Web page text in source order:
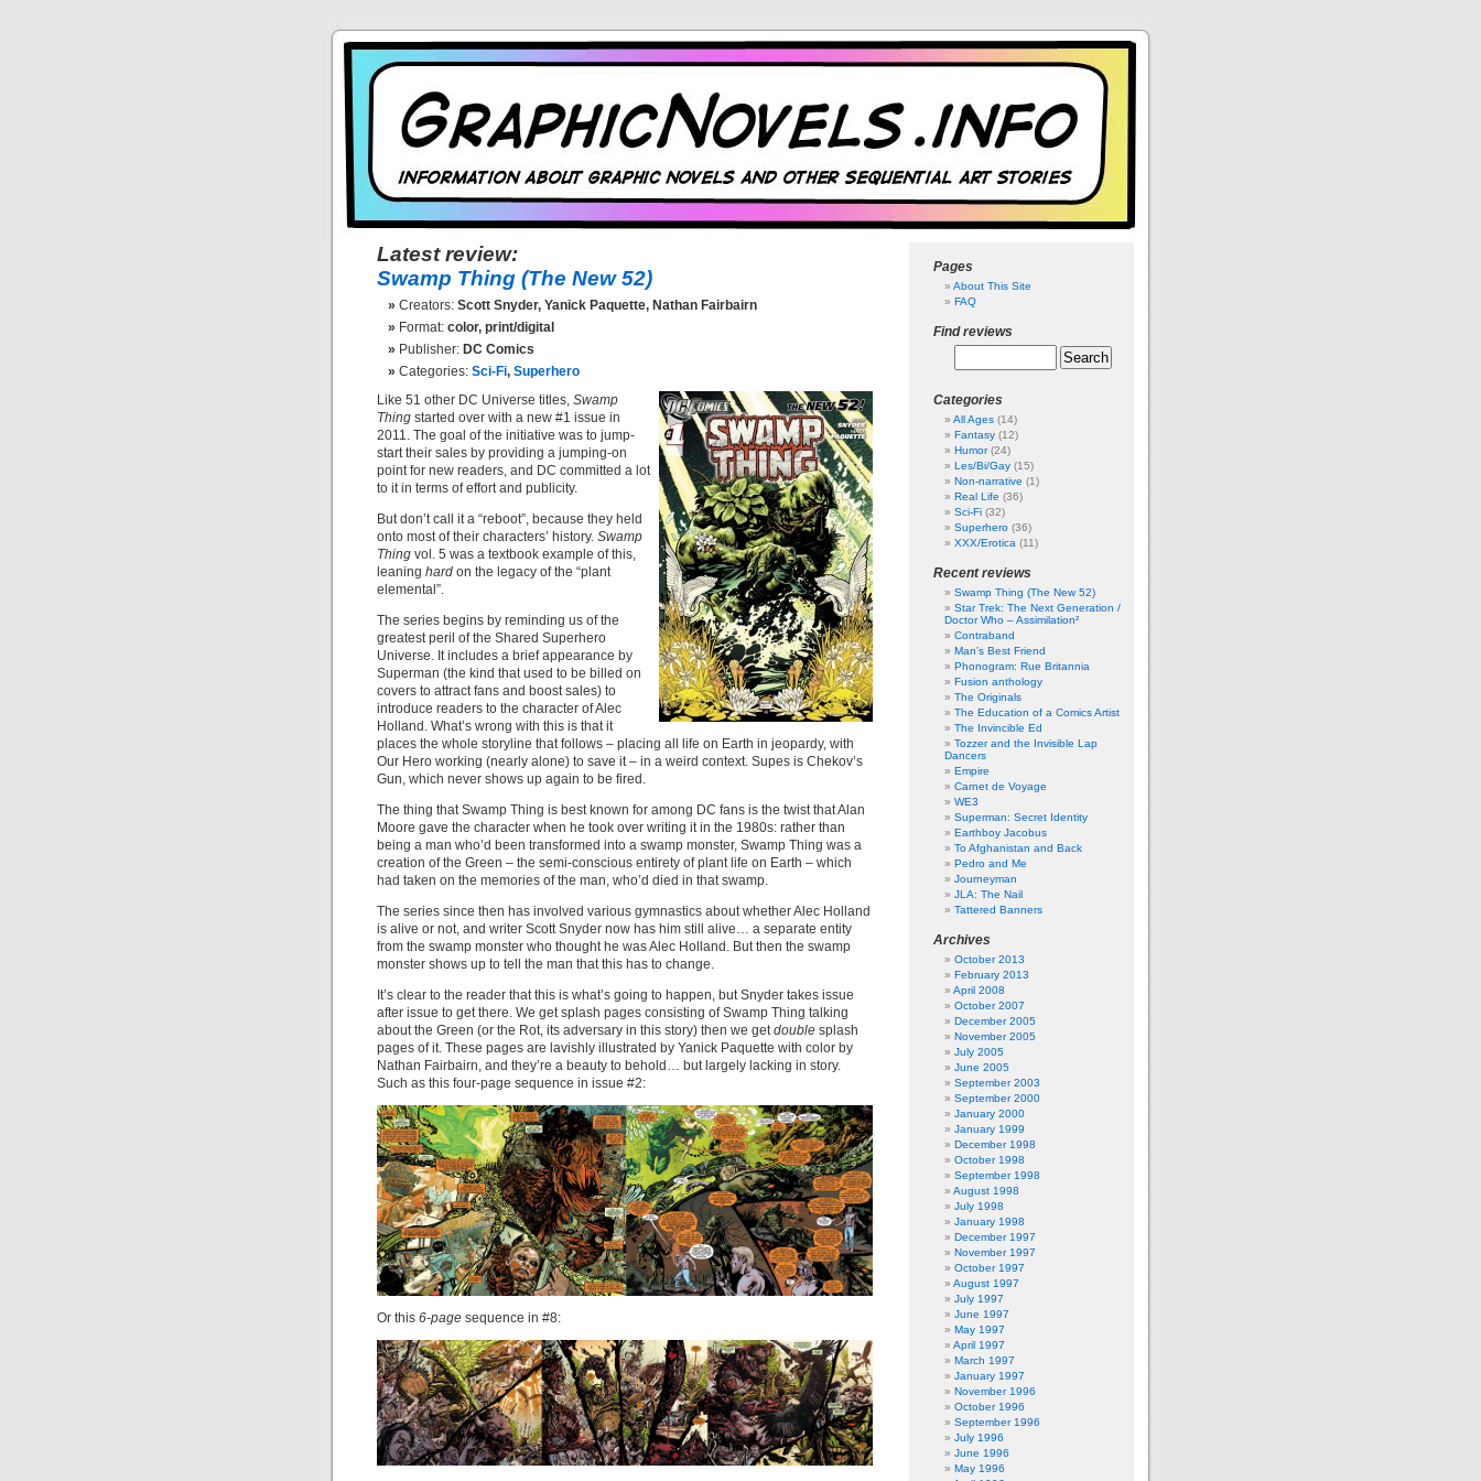
Latest review:
Swamp Thing (The New 52)
Creators: Scott Snyder, Yanick Paquette, Nathan Fairbairn
Format: color, print/digital
Publisher: DC Comics
Categories: Sci-Fi, Superhero
Like 51 other DC Universe titles, Swamp
Thing started over with a new #1 issue in
2011. The goal of the initiative was to jump-
start their sales by providing a jumping-on
point for new readers, and DC committed a lot
to it in terms of effort and publicity.
But don’t call it a “reboot”, because they held
onto most of their characters’ history. Swamp
Thing vol. 5 was a textbook example of this,
leaning hard on the legacy of the “plant
elemental”.
The series begins by reminding us of the
greatest peril of the Shared Superhero
Universe. It includes a brief appearance by
Superman (the kind that used to be billed on
covers to attract fans and boost sales) to
introduce readers to the character of Alec
Holland. What’s wrong with this is that it
places the whole storyline that follows – placing all life on Earth in jeopardy, with
Our Hero working (nearly alone) to save it – in a weird context. Supes is Chekov’s
Gun, which never shows up again to be fired.
The thing that Swamp Thing is best known for among DC fans is the twist that Alan
Moore gave the character when he took over writing it in the 1980s: rather than
being a man who’d been transformed into a swamp monster, Swamp Thing was a
creation of the Green – the semi-conscious entirety of plant life on Earth – which
had taken on the memories of the man, who’d died in that swamp.
The series since then has involved various gymnastics about whether Alec Holland
is alive or not, and writer Scott Snyder now has him still alive… a separate entity
from the swamp monster who thought he was Alec Holland. But then the swamp
monster shows up to tell the man that this has to change.
It’s clear to the reader that this is what’s going to happen, but Snyder takes issue
after issue to get there. We get splash pages consisting of Swamp Thing talking
about the Green (or the Rot, its adversary in this story) then we getdouble splash
pages of it. These pages are lavishly illustrated by Yanick Paquette with color by
Nathan Fairbairn, and they’re a beauty to behold… but largely lacking in story.
Such as this four-page sequence in issue #2:
Or this 6-page sequence in #8:
Pages
About This Site
FAQ
Find reviews
Categories
All Ages (14)
Fantasy (12)
Humor(24)
Les/Bi/Gay (15)
Non-narrative (1)
Real Life (36)
Sci-Fi (32)
Superhero (36)
XXX/Erotica (11)
Recent reviews
Swamp Thing (The New 52)
Star Trek: The Next Generation /
Doctor Who – Assimilation²
Contraband
Man’s Best Friend
Phonogram: Rue Britannia
Fusion anthology
The Originals
The Education of a Comics Artist
The Invincible Ed
Tozzer and the Invisible Lap
Dancers
Empire
Carnet de Voyage
WE3
Superman: Secret Identity
Earthboy Jacobus
To Afghanistan and Back
Pedro and Me
Journeyman
JLA: The Nail
Tattered Banners
Archives
October 2013
February 2013
April 2008
October 2007
December 2005
November 2005
July 2005
June 2005
September 2003
September 2000
January 2000
January 1999
December 1998
October 1998
September 1998
August 1998
July 1998
January 1998
December 1997
November 1997
October 1997
August 1997
July 1997
June 1997
May 1997
April 1997
March 1997
January 1997
November 1996
October 1996
September 1996
July 1996
June 1996
May 1996